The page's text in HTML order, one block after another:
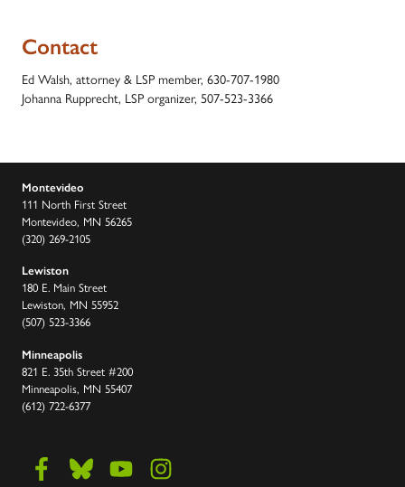
Contact
Ed Walsh, attorney & LSP member, 630-707-1980
Johanna Rupprecht, LSP organizer, 507-523-3366
Montevideo
111 North First Street
Montevideo, MN 56265
(320) 269-2105
Lewiston
180 E. Main Street
Lewiston, MN 55952
(507) 523-3366
Minneapolis
821 E. 35th Street #200
Minneapolis, MN 55407
(612) 722-6377